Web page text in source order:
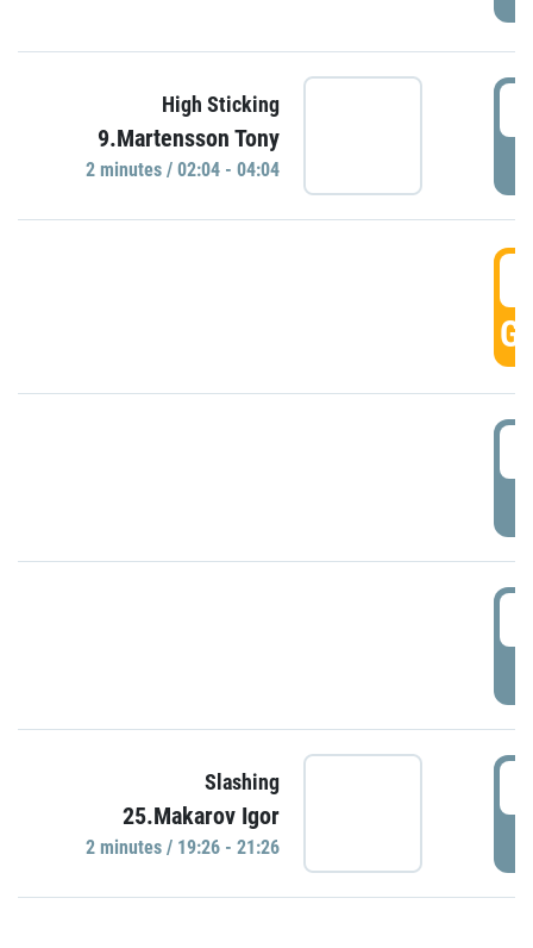
High Sticking
9.Martensson Tony
2 minutes / 02:04 - 04:04
Slashing
25.Makarov Igor
2 minutes / 19:26 - 21:26